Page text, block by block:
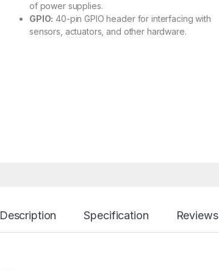
of power supplies.
GPIO: 40-pin GPIO header for interfacing with
sensors, actuators, and other hardware.
Description Specification Reviews